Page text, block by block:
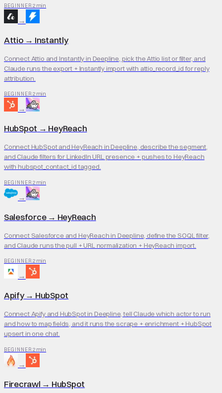
BEGINNER 2 min
→
Attio → Instantly
Connect Attio and Instantly in Deepline, pick the Attio list or filter, and
Claude runs the export + Instantly import with attio_record_id for reply
attribution.
BEGINNER 2 min
→
HubSpot → HeyReach
Connect HubSpot and HeyReach in Deepline, describe the segment,
and Claude filters for LinkedIn URL presence + pushes to HeyReach
with hubspot_contact_id tagged.
BEGINNER 2 min
→
Salesforce→ HeyReach
Connect Salesforce and HeyReach in Deepline, define the SOQL filter,
and Claude runs the pull + URL normalization + HeyReach import.
BEGINNER 2 min
→
Apify→ HubSpot
Connect Apify and HubSpot in Deepline, tell Claude which actor to run
and how to map fields, and it runs the scrape + enrichment + HubSpot
upsert in one chat.
BEGINNER 2 min
→
Firecrawl → HubSpot